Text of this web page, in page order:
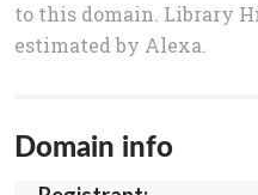
to this domain. Library
estimated by Alexa.
Domain info